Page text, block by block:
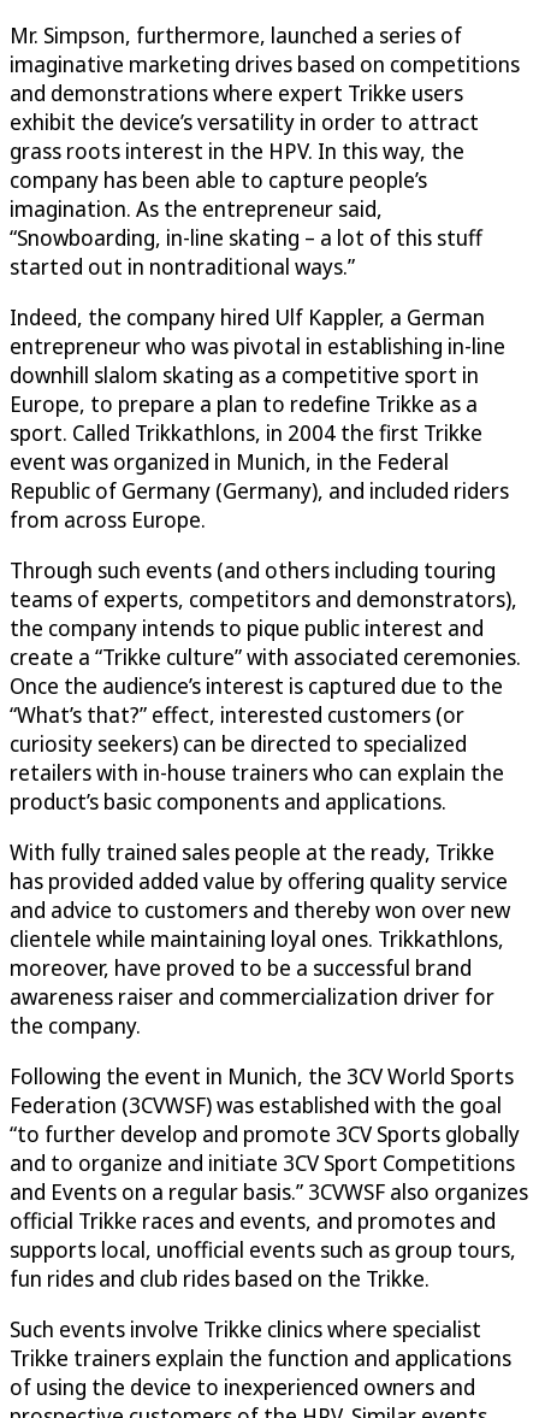
Mr. Simpson, furthermore, launched a series of
imaginative marketing drives based on competitions
and demonstrations where expert Trikke users
exhibit the device’s versatility in order to attract
grass roots interest in the HPV. In this way, the
company has been able to capture people’s
imagination. As the entrepreneur said,
“Snowboarding, in-line skating – a lot of this stuff
started out in nontraditional ways.”
Indeed, the company hired Ulf Kappler, a German
entrepreneur who was pivotal in establishing in-line
downhill slalom skating as a competitive sport in
Europe, to prepare a plan to redefine Trikke as a
sport. Called Trikkathlons, in 2004 the first Trikke
event was organized in Munich, in the Federal
Republic of Germany (Germany), and included riders
from across Europe.
Through such events (and others including touring
teams of experts, competitors and demonstrators),
the company intends to pique public interest and
create a “Trikke culture” with associated ceremonies.
Once the audience’s interest is captured due to the
“What’s that?” effect, interested customers (or
curiosity seekers) can be directed to specialized
retailers with in-house trainers who can explain the
product’s basic components and applications.
With fully trained sales people at the ready, Trikke
has provided added value by offering quality service
and advice to customers and thereby won over new
clientele while maintaining loyal ones. Trikkathlons,
moreover, have proved to be a successful brand
awareness raiser and commercialization driver for
the company.
Following the event in Munich, the 3CV World Sports
Federation (3CVWSF) was established with the goal
“to further develop and promote 3CV Sports globally
and to organize and initiate 3CV Sport Competitions
and Events on a regular basis.” 3CVWSF also organizes
official Trikke races and events, and promotes and
supports local, unofficial events such as group tours,
fun rides and club rides based on the Trikke.
Such events involve Trikke clinics where specialist
Trikke trainers explain the function and applications
of using the device to inexperienced owners and